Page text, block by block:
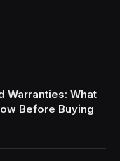
Warranties: What
Before Buying